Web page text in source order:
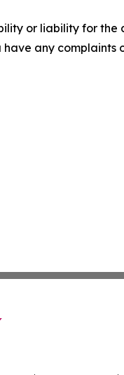
or liability for the
any complaints